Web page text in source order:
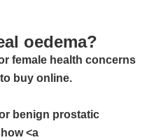
oedema?
female health concerns
buy online.
benign prostatic
<a